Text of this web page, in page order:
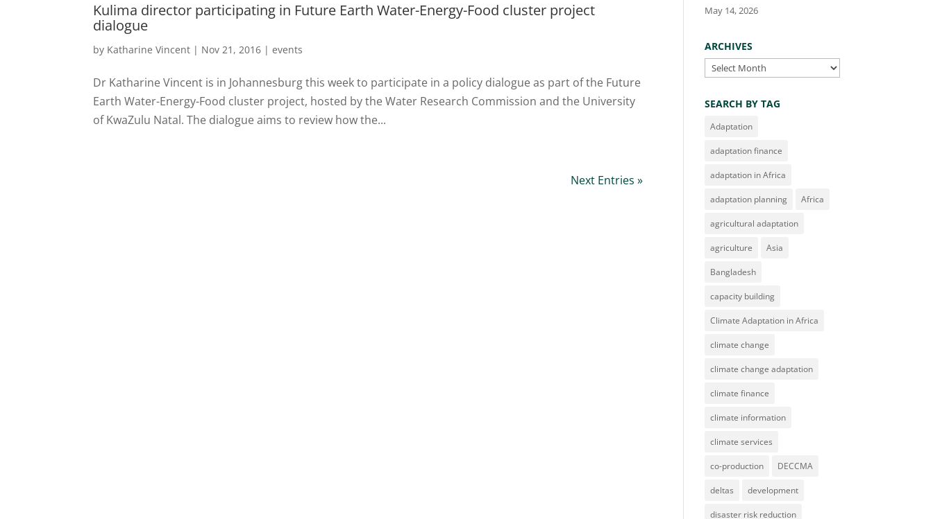
Kulima director participating in Future Earth Water-Energy-Food cluster project
dialogue
by Katharine Vincent | Nov 21, 2016 |events
Dr Katharine Vincent is in Johannesburg this week to participate in a policy dialogue as part of the Future
Earth Water-Energy-Food cluster project, hosted by the Water Research Commission and the University
of KwaZulu Natal. The dialogue aims to review how the...
Next Entries »
May 14, 2026
ARCHIVES
Archives
SEARCH BY TAG
Adaptation
adaptation finance
adaptation in Africa
adaptation planning Africa
agricultural adaptation
agriculture Asia
Bangladesh
capacity building
Climate Adaptation in Africa
climate change
climate change adaptation
climate finance
climate information
climate services
co-production DECCMA
deltas development
disaster risk reduction